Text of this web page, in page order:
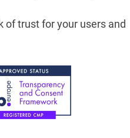
of trust for your users and